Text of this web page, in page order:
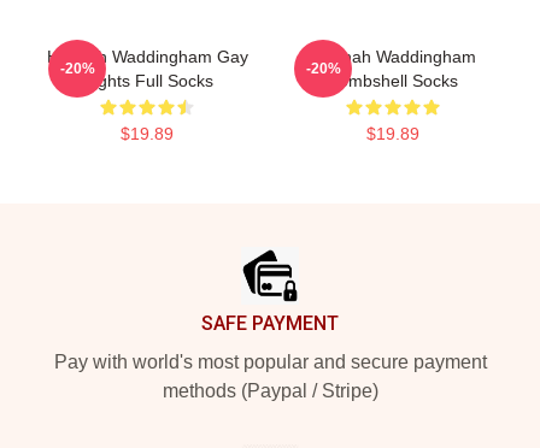
Hannah Waddingham Gay
Rights Full Socks
$19.89
-20%
Hannah Waddingham
Bombshell Socks
$19.89
-20%
SAFE PAYMENT
Pay with world's most popular and secure payment
methods (Paypal / Stripe)